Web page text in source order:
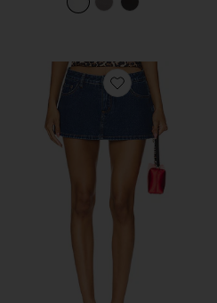
Favorite Tayler Skort